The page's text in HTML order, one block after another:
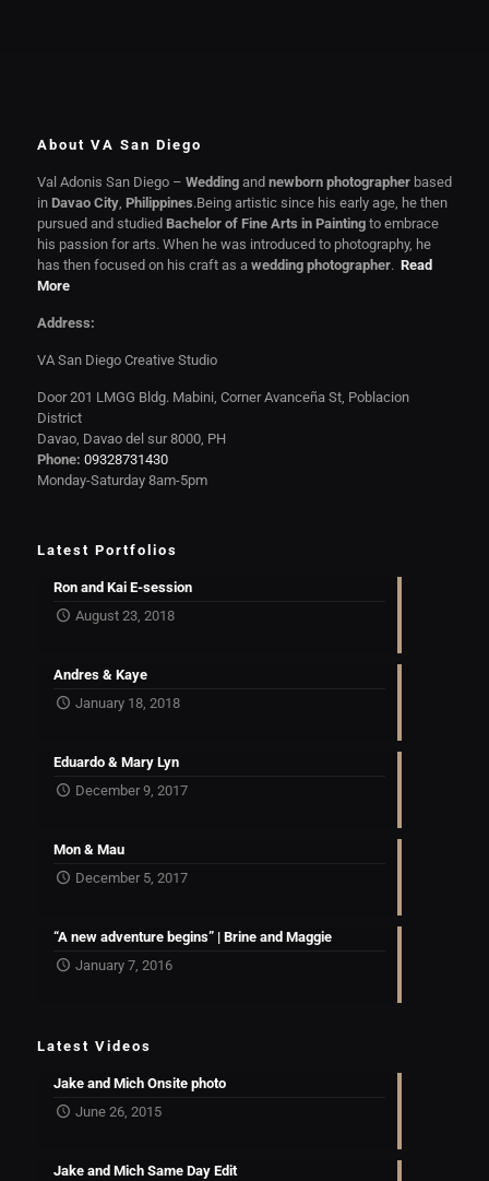
About VA San Diego
Val Adonis San Diego – Weddingand newborn photographerbased
in Davao City, Philippines.Being artistic since his early age, he then
pursued and studied Bachelor of Fine Arts in Paintingto embrace
his passion for arts. When he was introduced to photography, he
has then focused on his craft as a wedding photographer. Read
More
Address:
VA San Diego Creative Studio
Door 201 LMGG Bldg. Mabini, Corner Avanceña St, Poblacion
District
Davao, Davao del sur 8000, PH
Phone: 09328731430
Monday-Saturday 8am-5pm
Latest Portfolios
Ron and Kai E-session
August 23, 2018
Andres & Kaye
January 18, 2018
Eduardo & Mary Lyn
December 9, 2017
Mon & Mau
December 5, 2017
“A new adventure begins” | Brine and Maggie
January 7, 2016
Latest Videos
Jake and Mich Onsite photo
June 26, 2015
Jake and Mich Same Day Edit